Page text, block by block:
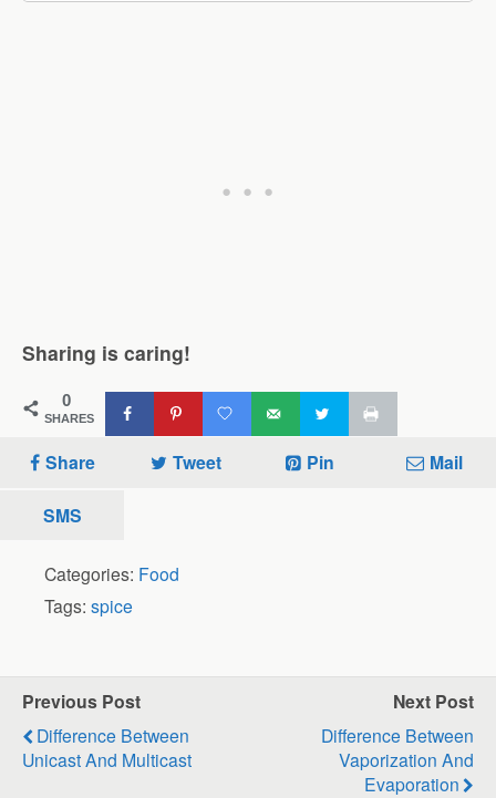
Sharing is caring!
0
SHARES
Share Tweet Pin Mail
SMS
Categories: Food
Tags: spice
Previous Post
Difference Between
Unicast And Multicast
Next Post
Difference Between
Vaporization And
Evaporation